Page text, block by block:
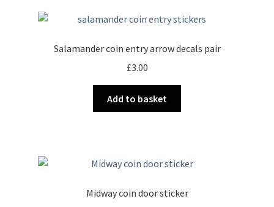
Salamander coin entry arrow decals pair
£3.00
Add to basket
Midway coin door sticker